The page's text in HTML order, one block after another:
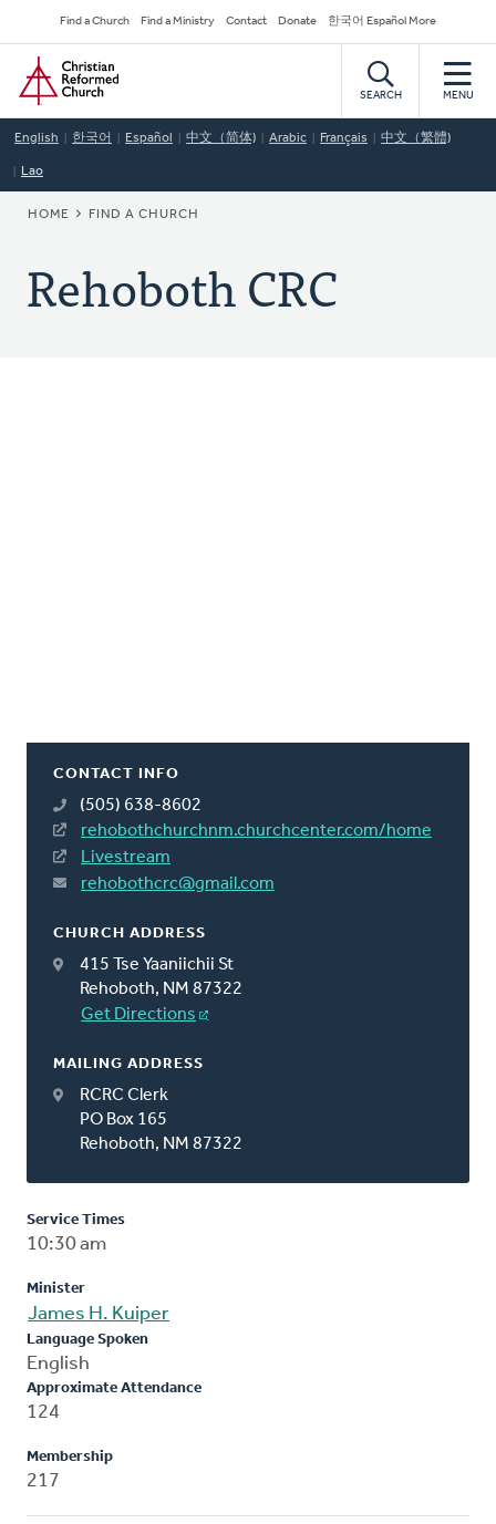
to
main
content
Secondary
Navigation
Find a Church Find a Ministry Contact Donate 한국어 Español More
Home
SEARCH MENU
English 한국어 Español 中文（简体) Arabic Français 中文（繁體)
Lao
BREADCRUMB
HOME FIND A CHURCH
Rehoboth CRC
CONTACT INFO
(505) 638-8602
rehobothchurchnm.churchcenter.com/home
Livestream
rehobothcrc@gmail.com
CHURCH ADDRESS
415 Tse Yaaniichii St
Rehoboth, NM 87322
Get Directions
MAILING ADDRESS
RCRC Clerk
PO Box 165
Rehoboth, NM 87322
Service Times
10:30 am
Minister
James H. Kuiper
Language Spoken
English
Approximate Attendance
124
Membership
217